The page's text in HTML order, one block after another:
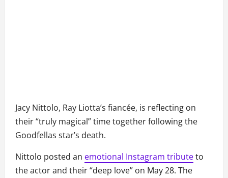
Jacy Nittolo, Ray Liotta’s fiancée, is reflecting on
their “truly magical” time together following the
Goodfellas star’s death.
Nittolo posted an emotional Instagram tributeto
the actor and their “deep love” on May 28. The